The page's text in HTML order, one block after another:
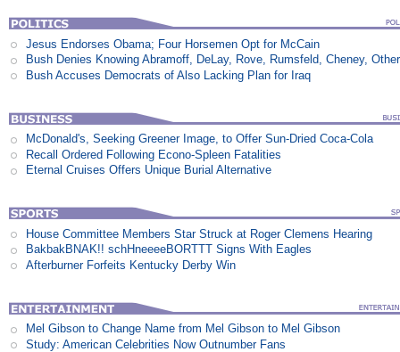
Jesus Endorses Obama; Four Horsemen Opt for McCain
Bush Denies Knowing Abramoff, DeLay, Rove, Rumsfeld, Cheney,
Bush Accuses Democrats of Also Lacking Plan for Iraq
McDonald's, Seeking Greener Image, to Offer Sun-Dried Coca-Cola
Recall Ordered Following Econo-Spleen Fatalities
Eternal Cruises Offers Unique Burial Alternative
House Committee Members Star Struck at Roger Clemens Hearing
BakbakBNAK!! schHneeeeBORTTT Signs With Eagles
Afterburner Forfeits Kentucky Derby Win
Mel Gibson to Change Name from Mel Gibson to Mel Gibson
Study: American Celebrities Now Outnumber Fans